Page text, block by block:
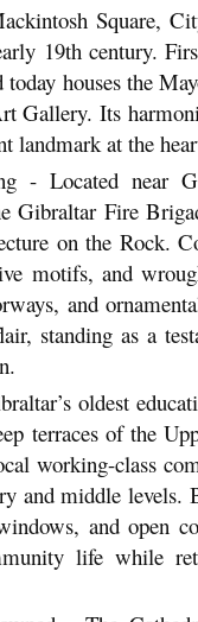
Square,
19th century.
houses the
Gallery. Its
landmark at the
- Located near
Gibraltar Fire
on the Rock.
motifs, and
and
standing as a
oldest
terraces of the
working-class
and middle
and open
life while